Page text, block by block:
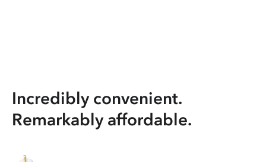
Incredibly convenient.
Remarkably affordable.